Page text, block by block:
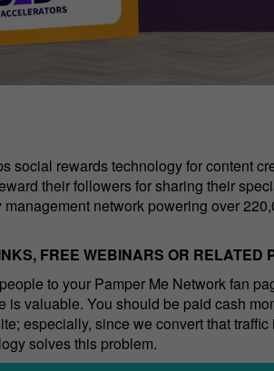
social rewards technology for content
their followers for sharing their
network powering over
FREE WEBINARS OR RELATED
to your Pamper Me Network fan
is valuable. You should be paid cash
especially, since we convert that
solves this problem.